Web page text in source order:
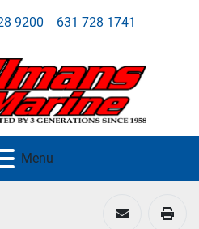
9200 631 728 1741
Menu